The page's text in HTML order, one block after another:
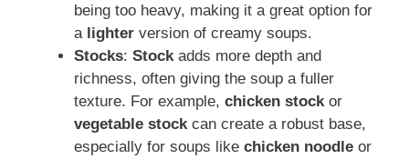
being too heavy, making it a great option for
a lighter version of creamy soups.
Stocks: Stockadds more depth and
richness, often giving the soup a fuller
texture. For example, chicken stockor
vegetable stockcan create a robust base,
especially for soups like chicken noodle or